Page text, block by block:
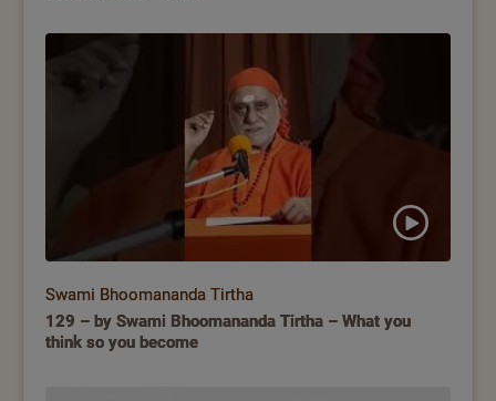
Swami Bhoomananda Tirtha
129 – by Swami Bhoomananda Tirtha – What you
think so you become